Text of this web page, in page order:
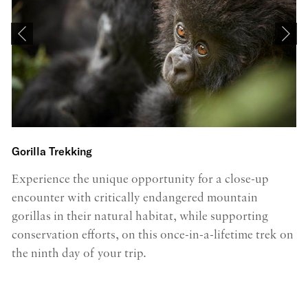
Gorilla Trekking
Experience the unique opportunity for a close-up
encounter with critically endangered mountain
gorillas in their natural habitat, while supporting
conservation efforts, on this once-in-a-lifetime trek on
the ninth day of your trip.